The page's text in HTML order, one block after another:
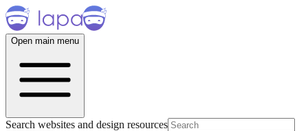
Open main menu
Search websites and design resources